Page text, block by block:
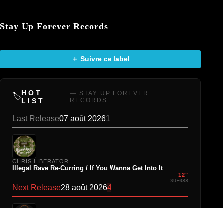
Stay Up Forever Records
＋ Suivre ce label
🏷️HOT
LIST
— STAY UP FOREVER
RECORDS
Last Release07 août 20261
CHRIS LIBERATOR
Illegal Rave Re-Curring / If You Wanna Get Into It
12"
SUF088
Next Release28 août 20264